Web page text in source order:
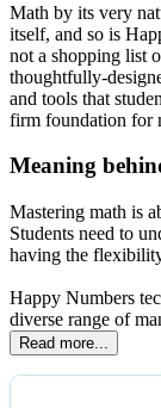
Math by its very
itself, and so is
not a shopping list
thoughtfully-
and tools that
firm foundation for
Meaning
Mastering math is
Students need to
having the
Happy Numbers
diverse range of
Read more...